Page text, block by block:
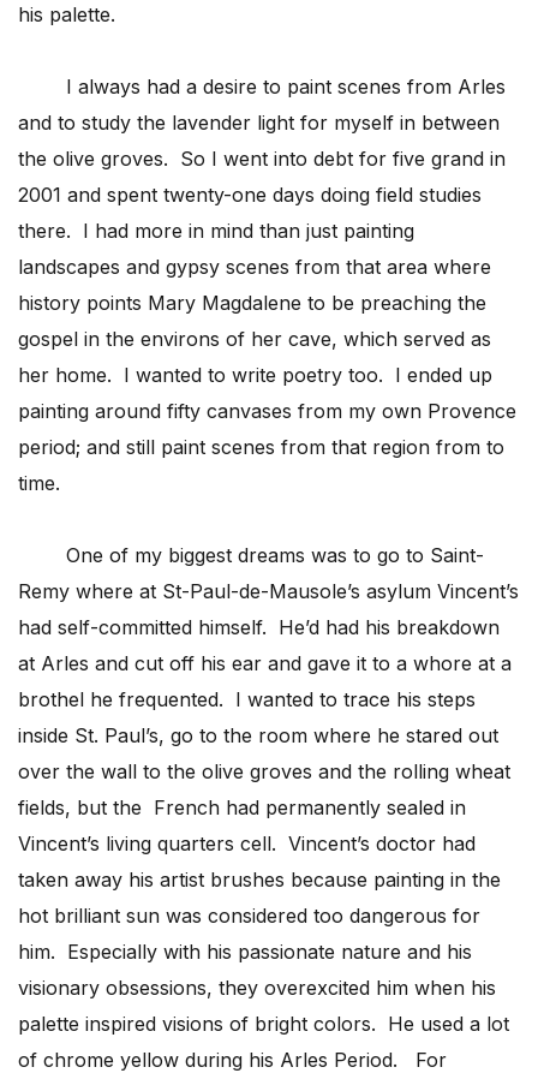
his palette.
I always had a desire to paint scenes from Arles
and to study the lavender light for myself in between
the olive groves. So I went into debt for five grand in
2001 and spent twenty-one days doing field studies
there. I had more in mind than just painting
landscapes and gypsy scenes from that area where
history points Mary Magdalene to be preaching the
gospel in the environs of her cave, which served as
her home. I wanted to write poetry too. I ended up
painting around fifty canvases from my own Provence
period; and still paint scenes from that region from to
time.
One of my biggest dreams was to go to Saint-
Remy where at St-Paul-de-Mausole’s asylum Vincent’s
had self-committed himself. He’d had his breakdown
at Arles and cut off his ear and gave it to a whore at a
brothel he frequented. I wanted to trace his steps
inside St. Paul’s, go to the room where he stared out
over the wall to the olive groves and the rolling wheat
fields, but the French had permanently sealed in
Vincent’s living quarters cell. Vincent’s doctor had
taken away his artist brushes because painting in the
hot brilliant sun was considered too dangerous for
him. Especially with his passionate nature and his
visionary obsessions, they overexcited him when his
palette inspired visions of bright colors. He used a lot
of chrome yellow during his Arles Period. For